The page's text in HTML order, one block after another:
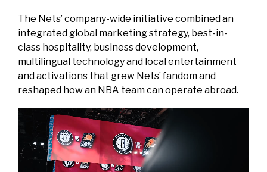
The Nets’ company-wide initiative combined an
integrated global marketing strategy, best-in-
class hospitality, business development,
multilingual technology and local entertainment
and activations that grew Nets’ fandom and
reshaped how an NBA team can operate abroad.